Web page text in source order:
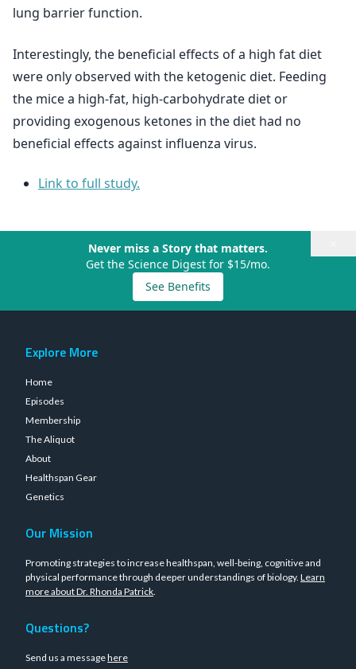
lung barrier function.
Interestingly, the beneficial effects of a high fat diet
were only observed with the ketogenic diet. Feeding
the mice a high-fat, high-carbohydrate diet or
providing exogenous ketones in the diet had no
beneficial effects against influenza virus.
Link to full study.
Never miss a Story that matters.
Get the Science Digest for $15/mo.
See Benefits
Explore More
Home
Episodes
Membership
The Aliquot
About
Healthspan Gear
Genetics
Our Mission
Promoting strategies to increase healthspan, well-being, cognitive and
physical performance through deeper understandings of biology. Learn
more about Dr. Rhonda Patrick.
Questions?
Send us a messagehere